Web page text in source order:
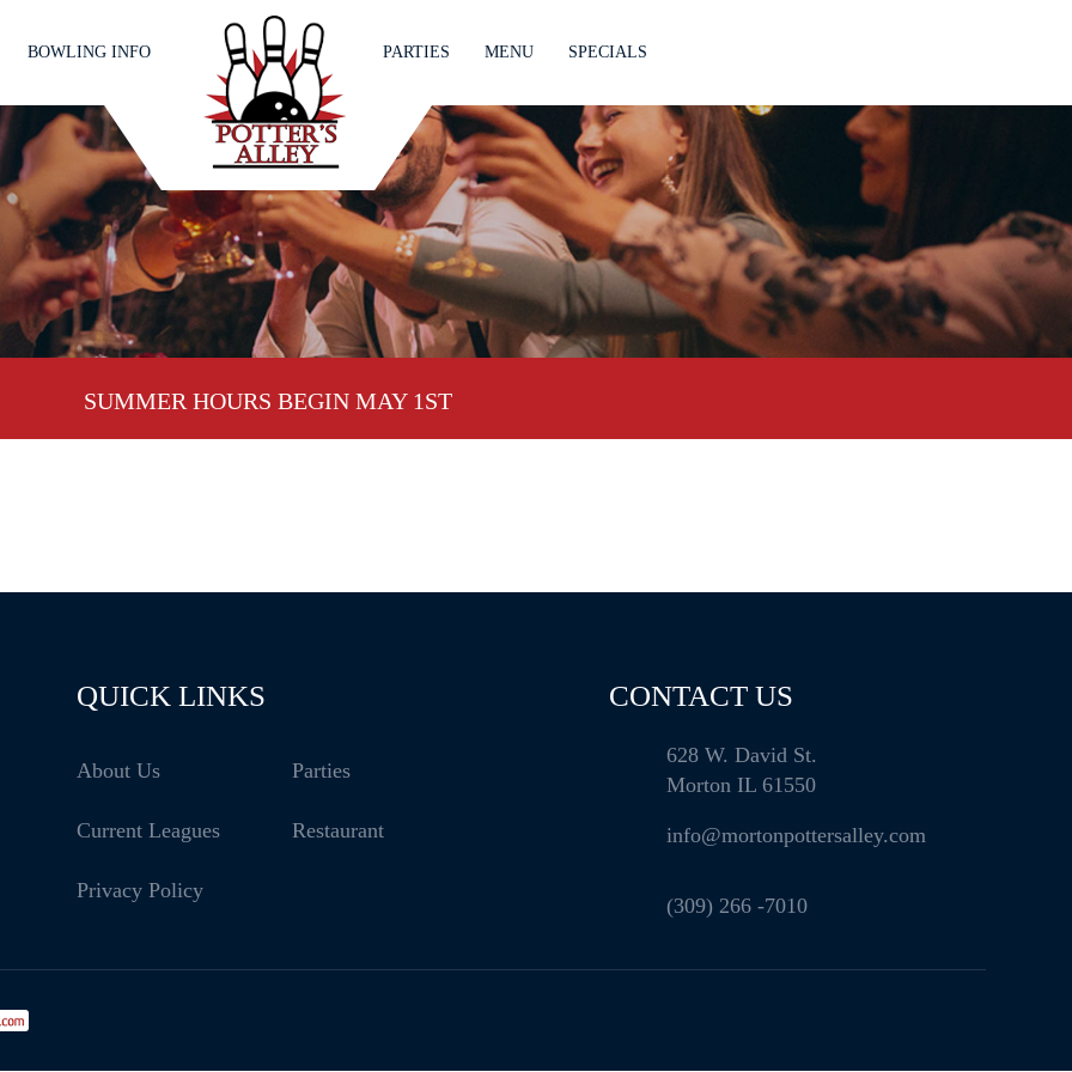
BOWLING INFO PARTIES MENU SPECIALS
SUMMER HOURS BEGIN MAY 1ST
QUICK LINKS
About Us Parties
Current Leagues Restaurant
Privacy Policy
CONTACT US
628 W. David St.
Morton IL 61550
info@mortonpottersalley.com
(309) 266 -7010